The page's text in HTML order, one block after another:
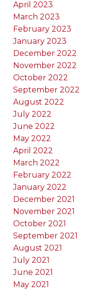
April 2023
March 2023
February 2023
January 2023
December 2022
November 2022
October 2022
September 2022
August 2022
July 2022
June 2022
May 2022
April 2022
March 2022
February 2022
January 2022
December 2021
November 2021
October 2021
September 2021
August 2021
July 2021
June 2021
May 2021